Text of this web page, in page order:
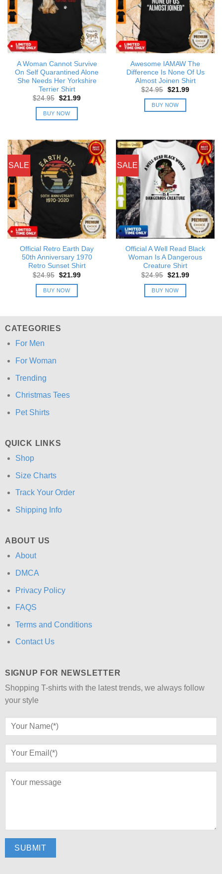
A Woman Cannot Survive
On Self Quarantined Alone
She Needs Her Yorkshire
Terrier Shirt
$24.95 Original
was:
$24.95.
$21.99Current
BUY NOW
Awesome IAMAW The
Difference Is None Of Us
Almost Joinen Shirt
$24.95 Original
was:
$24.95.
$21.99Current
BUY NOW
SALE
Official Retro Earth Day
50th Anniversary 1970
Retro Sunset Shirt
$24.95 Original
was:
$24.95.
$21.99Current
BUY NOW
SALE
Official A Well Read Black
Woman Is A Dangerous
Creature Shirt
$24.95 Original
was:
$24.95.
$21.99Current
BUY NOW
CATEGORIES
For Men
For Woman
Trending
Christmas Tees
Pet Shirts
QUICK LINKS
Shop
Size Charts
Track Your Order
Shipping Info
ABOUT US
About
DMCA
Privacy Policy
FAQS
Terms and Conditions
Contact Us
SIGNUP FOR NEWSLETTER
Shopping T-shirts with the latest trends, we always follow
your style